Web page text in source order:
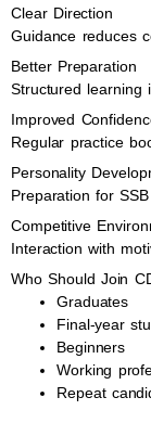
Clear Direction
Guidance reduces
Better Preparation
Structured learning
Improved
Regular practice
Personality
Preparation for SSB
Competitive
Interaction with
Who Should Join
Graduates
Final-year
Beginners
Working
Repeat